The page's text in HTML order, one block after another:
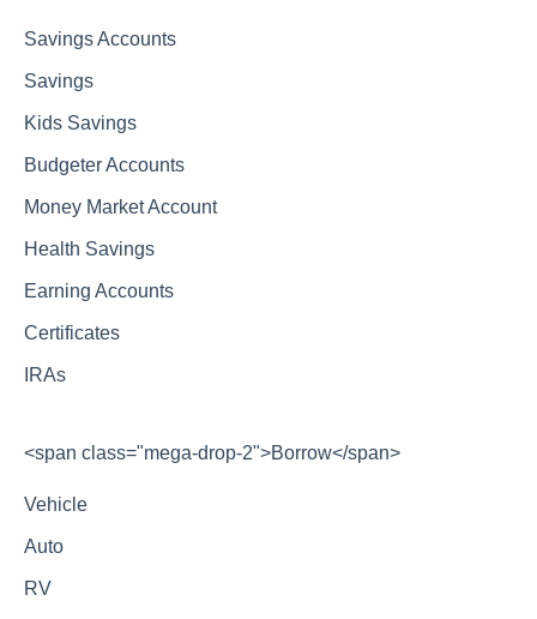
Savings Accounts
Savings
Kids Savings
Budgeter Accounts
Money Market Account
Health Savings
Earning Accounts
Certificates
IRAs
<span class="mega-drop-2">Borrow</span>
Vehicle
Auto
RV